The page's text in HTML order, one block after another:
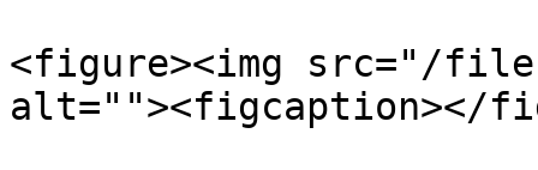
<figure><img src="/files/
alt=""><figcaption></